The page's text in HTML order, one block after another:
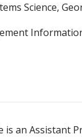
Science,
is an Assistant